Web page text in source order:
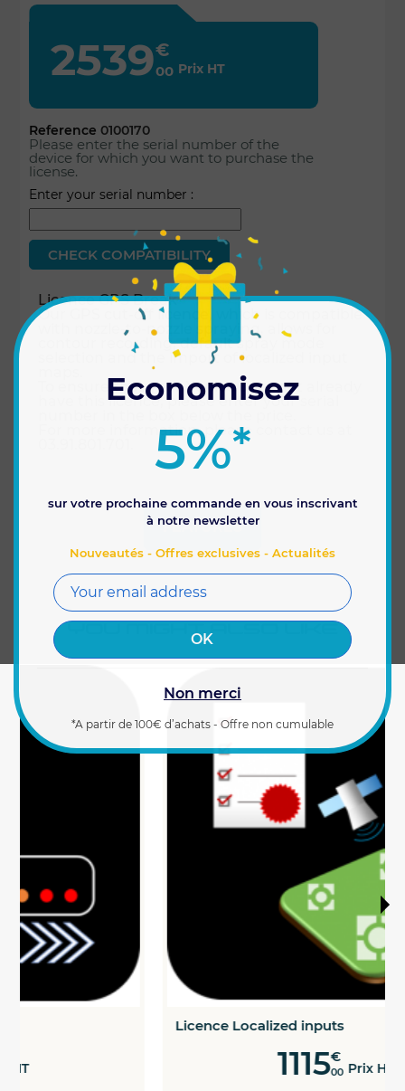
YOU MIGHT ALSO LIKE
Licence Localized inputs
FEATURES
2539€
00 Prix HT
Reference 0100170
Please enter the serial number of the
device for which you want to purchase the
license.
Enter your serial number :
Licence GPS Break
Our GPS cut-off licence, which is compatible
with nozzle-to-nozzle spraying, allows for
contour recording, default spray mode
selection and the import of localized input
To ensure that your Xenius does not already
have this licence, please enter your serial
For more information, please contact us at
Economisez
5%*
sur votre prochaine commande en vous inscrivant
à notre newsletter
Nouveautés - Offres exclusives - Actualités
Non merci
*A partir de 100€ d’achats - Offre non cumulable